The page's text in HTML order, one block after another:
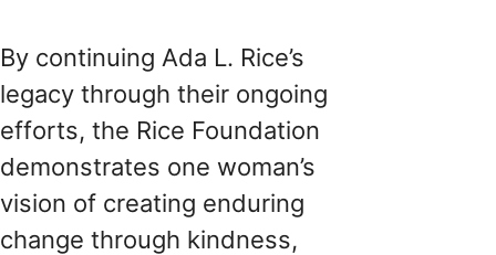
By continuing Ada L. Rice’s
legacy through their ongoing
efforts, the Rice Foundation
demonstrates one woman’s
vision of creating enduring
change through kindness,